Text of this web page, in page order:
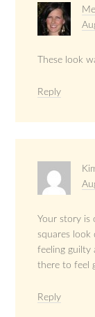
These look
Reply
Your story is
squares look
feeling guilty
there to feel
Reply